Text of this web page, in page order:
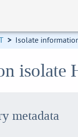
> Isolate
isolate
metadata